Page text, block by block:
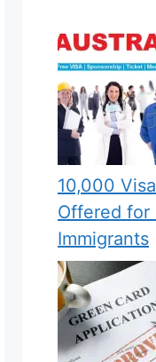
10,000
Offered for
Immigrants